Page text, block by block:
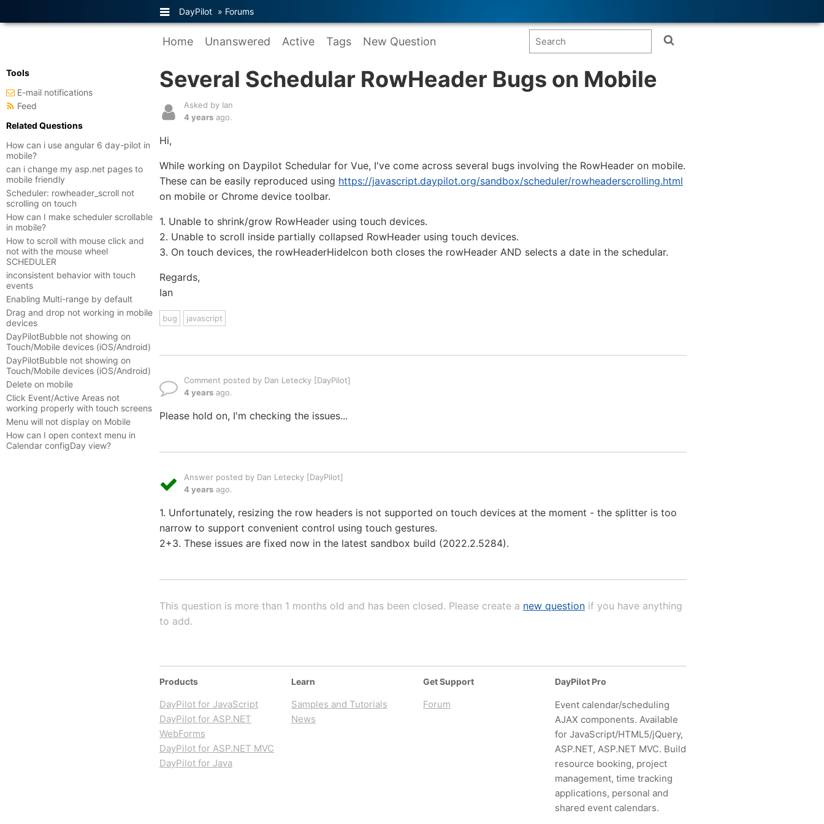
DayPilot » Forums
Home Unanswered Active Tags New Question
Several Schedular RowHeader Bugs on Mobile
Asked by Ian
4 years ago.
Hi,
While working on Daypilot Schedular for Vue, I've come across several bugs involving the RowHeader on mobile.
These can be easily reproduced using https://javascript.daypilot.org/sandbox/scheduler/rowheaderscrolling.html
on mobile or Chrome device toolbar.
1. Unable to shrink/grow RowHeader using touch devices.
2. Unable to scroll inside partially collapsed RowHeader using touch devices.
3. On touch devices, the rowHeaderHideIcon both closes the rowHeader AND selects a date in the schedular.
Regards,
Ian
bug javascript
Comment posted by Dan Letecky [DayPilot]
4 years ago.
Please hold on, I'm checking the issues...
Answer posted by Dan Letecky [DayPilot]
4 years ago.
1. Unfortunately, resizing the row headers is not supported on touch devices at the moment - the splitter is too
narrow to support convenient control using touch gestures.
2+3. These issues are fixed now in the latest sandbox build (2022.2.5284).
This question is more than 1 months old and has been closed. Please create a new question if you have anything
to add.
Tools
E-mail notifications
Feed
Related Questions
How can i use angular 6 day-pilot in
mobile?
can i change my asp.net pages to
mobile friendly
Scheduler: rowheader_scroll not
scrolling on touch
How can I make scheduler scrollable
in mobile?
How to scroll with mouse click and
not with the mouse wheel
SCHEDULER
inconsistent behavior with touch
events
Enabling Multi-range by default
Drag and drop not working in mobile
devices
DayPilotBubble not showing on
Touch/Mobile devices (iOS/Android)
DayPilotBubble not showing on
Touch/Mobile devices (iOS/Android)
Delete on mobile
Click Event/Active Areas not
working properly with touch screens
Menu will not display on Mobile
How can I open context menu in
Calendar configDay view?
Products
DayPilot for JavaScript
DayPilot for ASP.NET
WebForms
DayPilot for ASP.NET MVC
DayPilot for Java
Learn
Samples and Tutorials
News
Get Support
Forum
DayPilot Pro
Event calendar/scheduling
AJAX components. Available
for JavaScript/HTML5/jQuery,
ASP.NET, ASP.NET MVC. Build
resource booking, project
management, time tracking
applications, personal and
shared event calendars.